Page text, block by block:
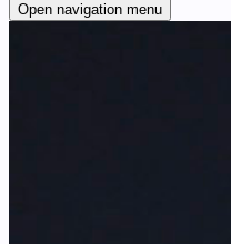
Open navigation menu